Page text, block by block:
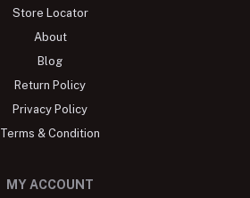
Store Locator
About
Blog
Return Policy
Privacy Policy
Terms & Condition
MY ACCOUNT